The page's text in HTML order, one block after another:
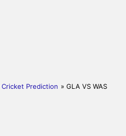
Cricket Prediction » GLA VS WAS